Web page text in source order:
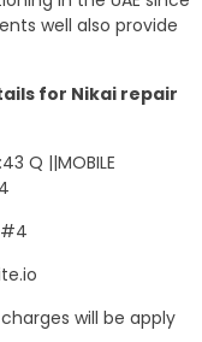
well also provide
for Nikai repair
Q ||MOBILE
will be apply